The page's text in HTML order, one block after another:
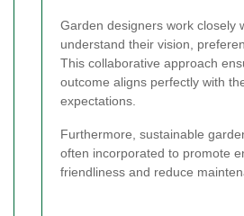
Garden designers work closely
understand their vision,
This collaborative approach
outcome aligns perfectly with
expectations.
Furthermore, sustainable
often incorporated to promote
friendliness and reduce